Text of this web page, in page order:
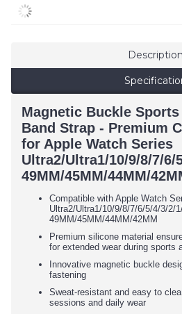
Description
Magnetic Buckle
Band Strap - Premium
for Apple Watch Series
Ultra2/Ultra1/10/9/8/7/6/
49MM/45MM/44MM/
Compatible with Apple Watch
Ultra2/Ultra1/10/9/8/7/6/5/4/3/2/
49MM/45MM/44MM/42MM
Premium silicone material
for extended wear during sports
Innovative magnetic buckle
fastening
Sweat-resistant and easy to
sessions and daily wear